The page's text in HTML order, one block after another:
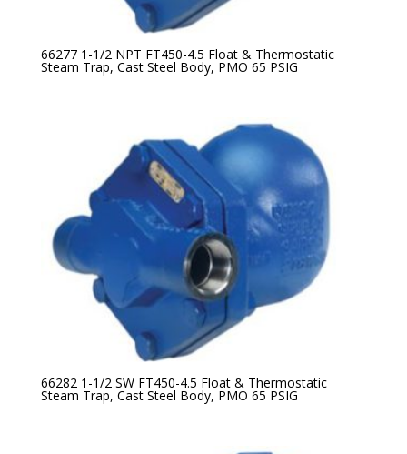
66277 1-1/2 NPT FT450-4.5 Float & Thermostatic
Steam Trap, Cast Steel Body, PMO 65 PSIG
66282 1-1/2 SW FT450-4.5 Float & Thermostatic
Steam Trap, Cast Steel Body, PMO 65 PSIG